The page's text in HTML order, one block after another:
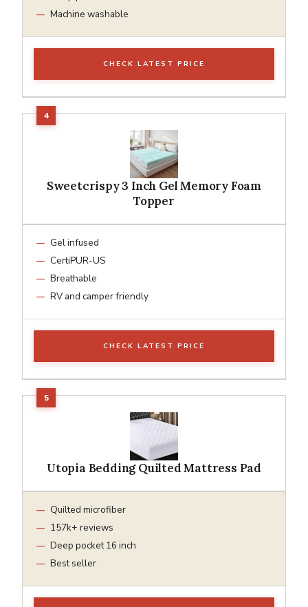
Machine washable
CHECK LATEST PRICE
Sweetcrispy 3 Inch Gel Memory Foam
Topper
Gel infused
CertiPUR-US
Breathable
RV and camper friendly
CHECK LATEST PRICE
Utopia Bedding Quilted Mattress Pad
Quilted microfiber
157k+ reviews
Deep pocket 16 inch
Best seller